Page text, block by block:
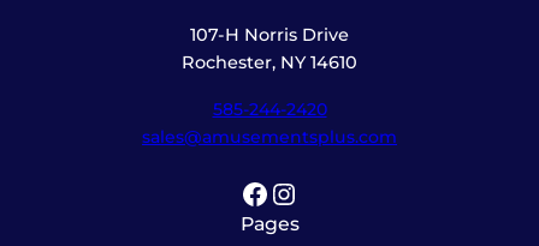
107-H Norris Drive
Rochester, NY 14610
585-244-2420
sales@amusementsplus.com
Facebook Instagram
Pages